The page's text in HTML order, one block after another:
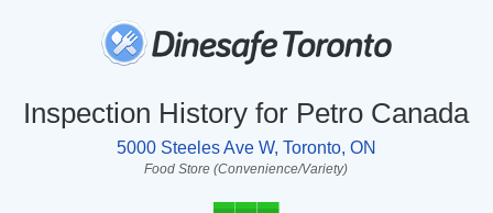
Inspection History for Petro Canada
5000 Steeles Ave W, Toronto, ON
Food Store (Convenience/Variety)